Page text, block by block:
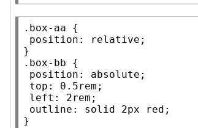
.box-aa {
position : relative ;
.box-bb {
position : absolute ;
top : 0.5rem ;
left : 2rem ;
outline : solid 2px red ;
}